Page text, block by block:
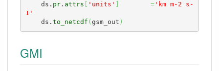
    ds.
pr. attrs 'units' ='km m-2 s-
1'
    ds.
to_netcdf ( gsm_out )
GMI